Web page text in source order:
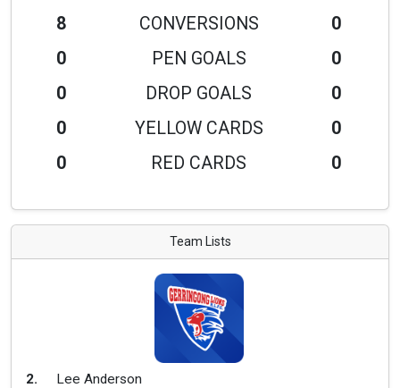
8
CONVERSIONS
0
0
PEN GOALS
0
0
DROP GOALS
0
0
YELLOW CARDS
0
0
RED CARDS 0
Team Lists
2.
Lee Anderson